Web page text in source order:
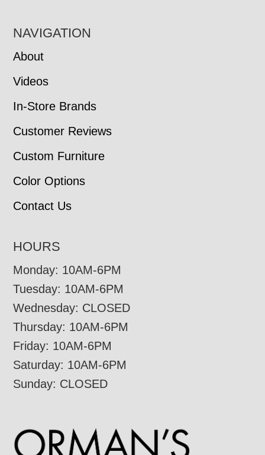
NAVIGATION
About
Videos
In-Store Brands
Customer Reviews
Custom Furniture
Color Options
Contact Us
HOURS
Monday: 10AM-6PM
Tuesday: 10AM-6PM
Wednesday: CLOSED
Thursday: 10AM-6PM
Friday: 10AM-6PM
Saturday: 10AM-6PM
Sunday: CLOSED